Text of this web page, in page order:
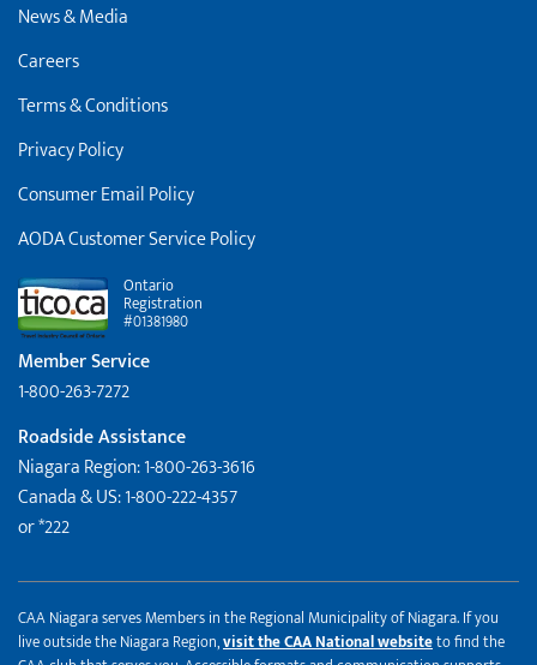
News & Media
Careers
Terms & Conditions
Privacy Policy
Consumer Email Policy
AODA Customer Service Policy
Ontario
Registration
#01381980
Member Service
1-800-263-7272
Roadside Assistance
Niagara Region: 1-800-263-3616
Canada & US: 1-800-222-4357
or *222
CAA Niagara serves Members in the Regional Municipality of Niagara. If you
live outside the Niagara Region,visit the CAA National websiteto find the